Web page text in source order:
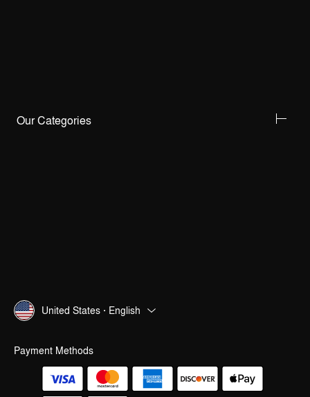
Our Categories
United States · English
Payment Methods